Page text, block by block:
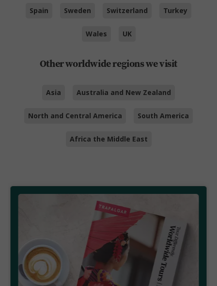
Spain Sweden Switzerland Turkey
Wales UK
Other worldwide regions we visit
Asia Australia and New Zealand
North and Central America South America
Africa the Middle East